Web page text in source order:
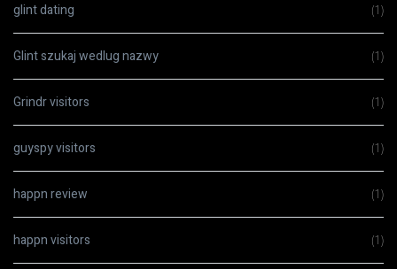
glint dating (1)
Glint szukaj wedlug nazwy (1)
Grindr visitors (1)
guyspy visitors (1)
happn review (1)
happn visitors (1)